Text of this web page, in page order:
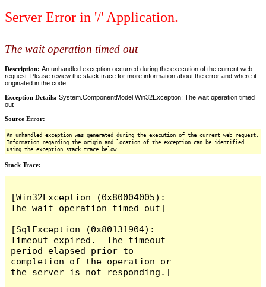
Server Error in '/' Application.
The wait operation timed out
Description: An unhandled exception occurred during the execution of the current web
request. Please review the stack trace for more information about the error and where it
originated in the code.
Exception Details: System.ComponentModel.Win32Exception: The wait operation timed
out
Source Error:
An unhandled exception was generated during the execution of the current web request.
Information regarding the origin and location of the exception can be identified
using the exception stack trace below.
Stack Trace:
[Win32Exception (0x80004005):
The wait operation timed out]
[SqlException (0x80131904):
Timeout expired.  The timeout
period elapsed prior to
completion of the operation or
the server is not responding.]